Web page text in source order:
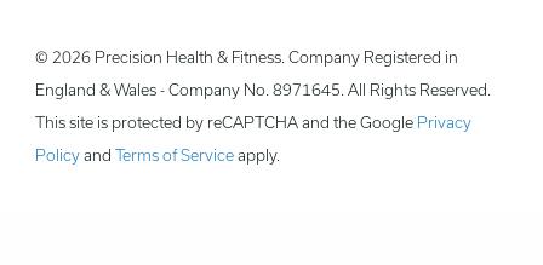
© 2026 Precision Health & Fitness. Company Registered in
England & Wales - Company No. 8971645. All Rights Reserved.
This site is protected by reCAPTCHA and the Google Privacy
Policyand Terms of Serviceapply.